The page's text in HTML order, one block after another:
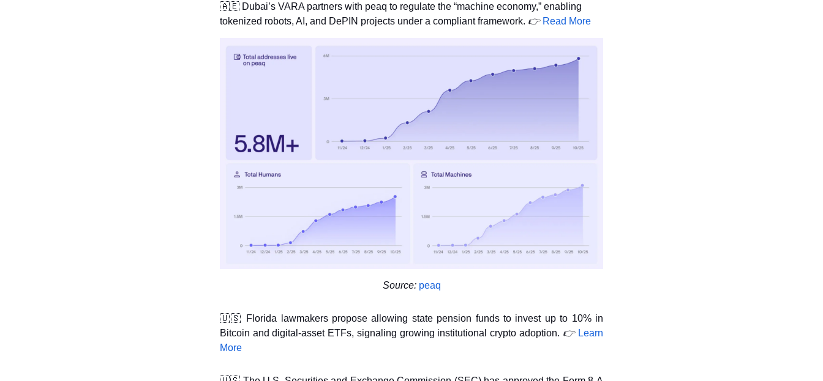
🇦🇪 Dubai’s VARA partners with peaq to regulate the “machine economy,” enabling
tokenized robots, AI, and DePIN projects under a compliant framework. 👉 Read More
Source: peaq
🇺🇸
Florida lawmakers propose allowing state pension funds to invest up to 10% in
Bitcoin and digital-asset ETFs, signaling growing institutional crypto adoption. 👉 Learn
More